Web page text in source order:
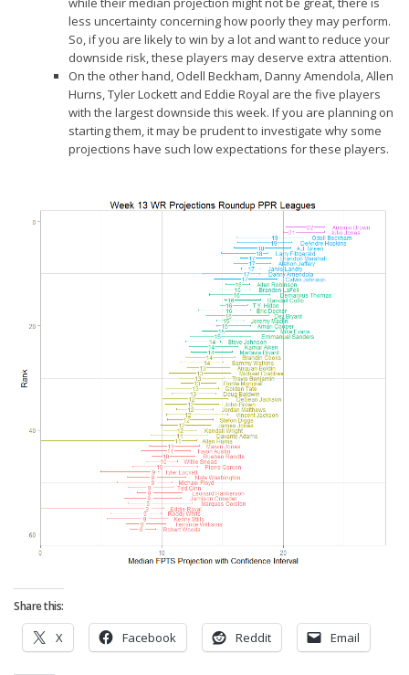
less uncertainty concerning how poorly they may perform.
So, if you are likely to win by a lot and want to reduce your
downside risk, these players may deserve extra attention.
On the other hand, Odell Beckham, Danny Amendola, Allen
Hurns, Tyler Lockett and Eddie Royal are the five players
with the largest downside this week. If you are planning on
starting them, it may be prudent to investigate why some
projections have such low expectations for these players.
Share this:
X Facebook Reddit Email